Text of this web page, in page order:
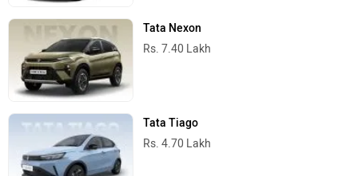
Tata Nexon
Rs. 7.40 Lakh
Tata Tiago
Rs. 4.70 Lakh